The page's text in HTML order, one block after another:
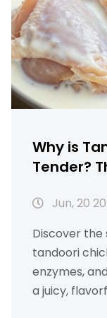
Why is
Tender?
Jun, 20
Discover
tandoori
enzymes,
a juicy,